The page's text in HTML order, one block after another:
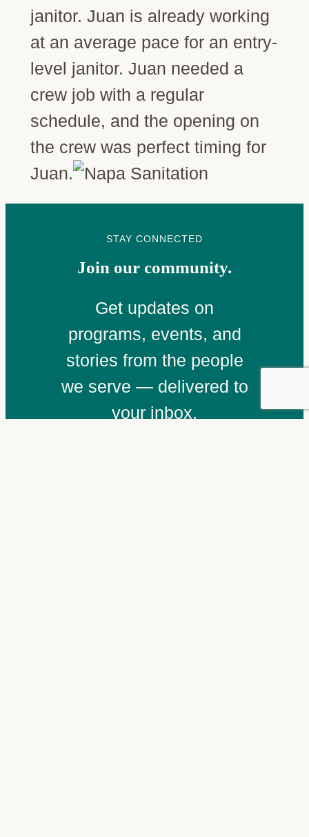
janitor. Juan is already working
at an average pace for an entry-
level janitor. Juan needed a
crew job with a regular
schedule, and the opening on
the crew was perfect timing for
Juan.
STAY CONNECTED
Join our community.
Get updates on
programs, events, and
stories from the people
we serve — delivered to
your inbox.